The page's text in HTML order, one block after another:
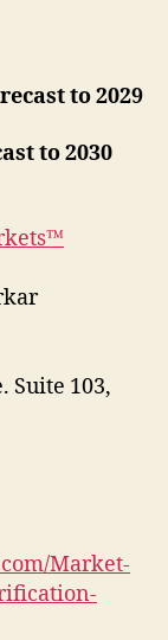
to 2029
to 2030
Suite 103,
Market-